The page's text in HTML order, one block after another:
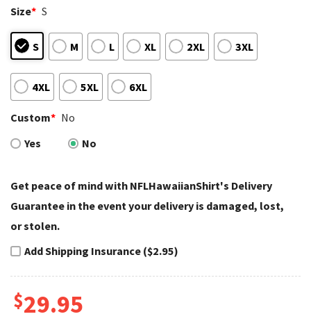
Size* S
S M L XL 2XL 3XL
4XL 5XL 6XL
Custom* No
Yes
No
Get peace of mind with NFLHawaiianShirt's Delivery
Guarantee in the event your delivery is damaged, lost,
or stolen.
Add Shipping Insurance ($2.95)
$29.95